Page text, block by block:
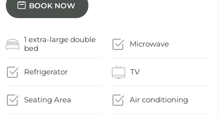
BOOK NOW
1 extra-large double
bed
Microwave
Refrigerator TV
Seating Area Air conditioning